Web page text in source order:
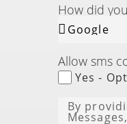
How did
Allow sms
Yes -